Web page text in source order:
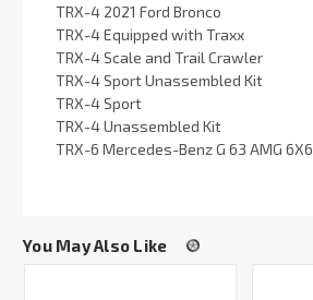
TRX-4 2021 Ford Bronco
TRX-4 Equipped with Traxx
TRX-4 Scale and Trail Crawler
TRX-4 Sport Unassembled Kit
TRX-4 Sport
TRX-4 Unassembled Kit
TRX-6 Mercedes-Benz G 63 AMG 6X6
You May Also Like